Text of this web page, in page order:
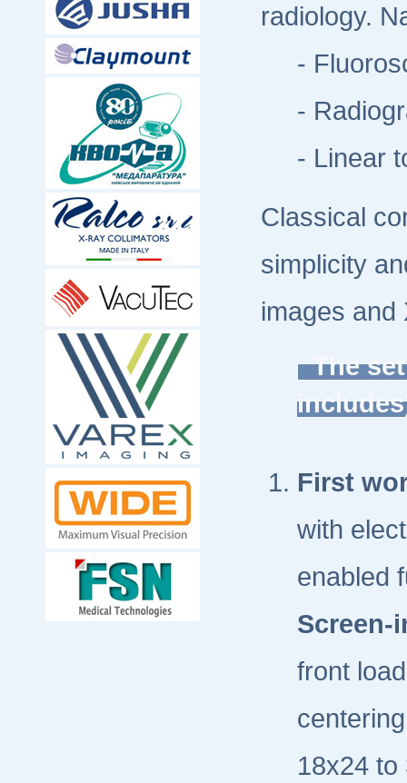
radiology.
-
-
- Linear
Classical
simplicity
images and
The set
First
with
enabled
Screen-
front
18x24 to